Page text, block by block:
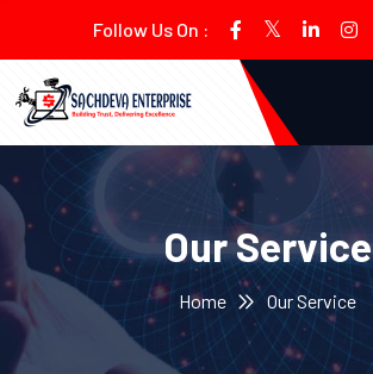
Follow Us On :
Our Service
Home Our Service